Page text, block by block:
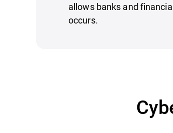
allows banks and
occurs.